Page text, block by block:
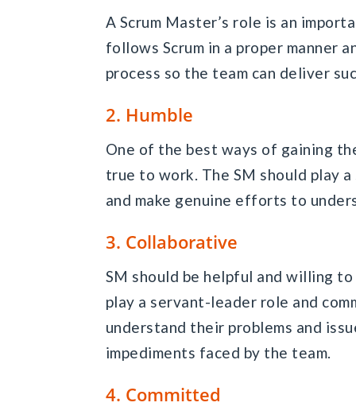
A Scrum Master’s role is an
follows Scrum in a proper manner
process so the team can deliver
2. Humble
One of the best ways of gaining
true to work. The SM should play
and make genuine efforts to
3. Collaborative
SM should be helpful and willing
play a servant-leader role and
understand their problems and
impediments faced by the team.
4. Committed